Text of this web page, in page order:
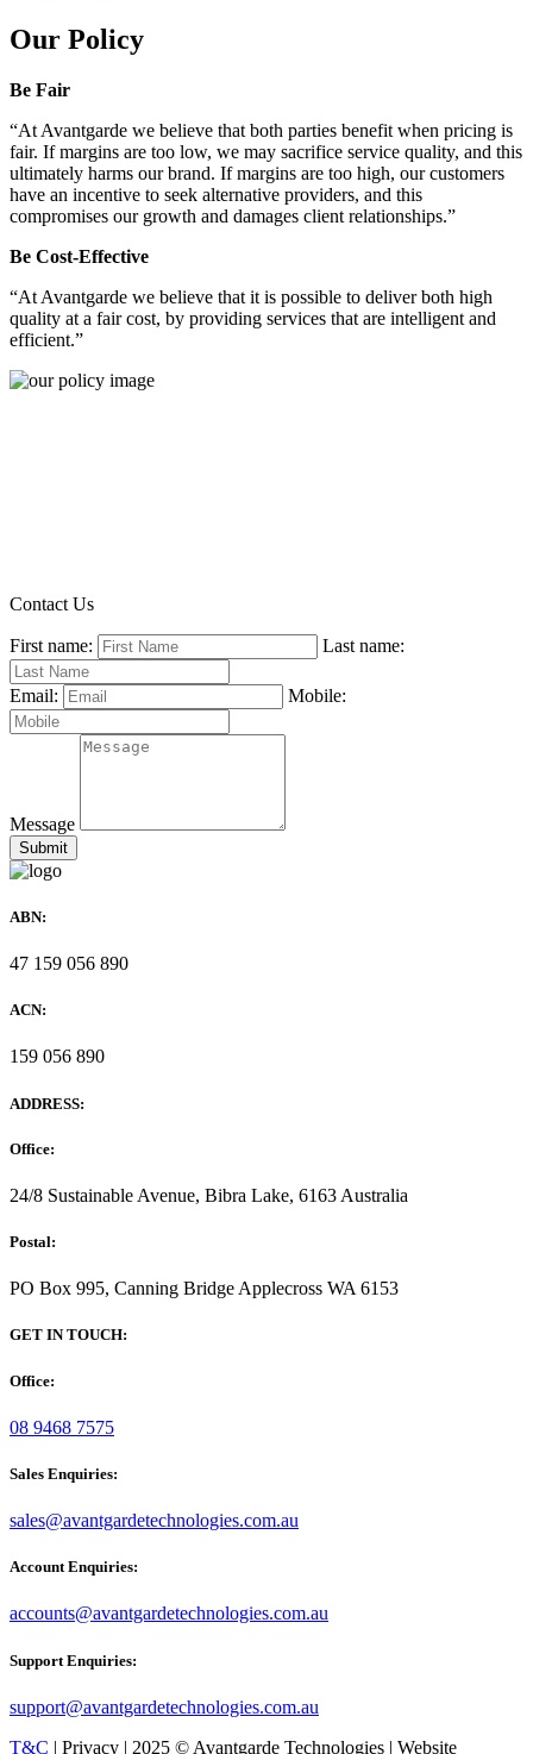
Our Policy
Be Fair
“At Avantgarde we believe that both parties benefit when pricing is
fair. If margins are too low, we may sacrifice service quality, and this
ultimately harms our brand. If margins are too high, our customers
have an incentive to seek alternative providers, and this
compromises our growth and damages client relationships.”
Be Cost-Effective
“At Avantgarde we believe that it is possible to deliver both high
quality at a fair cost, by providing services that are intelligent and
efficient.”
Contact Us
First name: Last name:
Email: Mobile:
Message
ABN:
47 159 056 890
ACN:
159 056 890
ADDRESS:
Office:
24/8 Sustainable Avenue, Bibra Lake, 6163 Australia
Postal:
PO Box 995, Canning Bridge Applecross WA 6153
GET IN TOUCH:
Office:
08 9468 7575
Sales Enquiries:
sales@avantgardetechnologies.com.au
Account Enquiries:
accounts@avantgardetechnologies.com.au
Support Enquiries:
support@avantgardetechnologies.com.au
T&C | Privacy | 2025 © Avantgarde Technologies | Website